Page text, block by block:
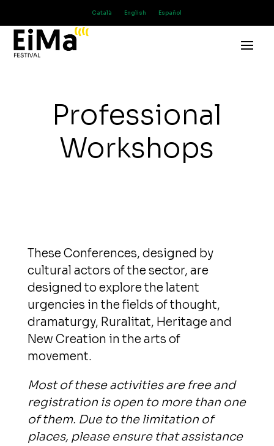
Català English Español
Professional
Workshops
These Conferences, designed by
cultural actors of the sector, are
designed to explore the latent
urgencies in the fields of thought,
dramaturgy, Ruralitat, Heritage and
New Creation in the arts of
movement.
Most of these activities are free and
registration is open to more than one
of them. Due to the limitation of
places, please ensure that assistance